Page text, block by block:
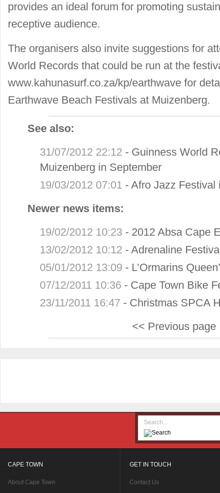
provides an ideal forum for promoting
receptive audience.
The organisers also invite suggestions for
World Records that could be run at the
www.kahunasurf.co.za/kp/earthwave for
Earthwave Beach Festivals at Muizenberg.
See also:
31/07/2012 22:12 - Guinness World
Muizenberg in September
19/03/2012 07:01 -Afro Jazz Festival
Newer news items:
19/02/2012 10:23 - 2012 Absa Cape
13/02/2012 10:12 -Adrenaline
05/01/2012 13:09 - L’Ormarins
07/12/2011 10:36 - Cape Town Bike
23/11/2011 16:47 - Christmas SPCA
<< Previous page
CAPE TOWN
About Cape Town
GET IN TOUCH
Contact Us